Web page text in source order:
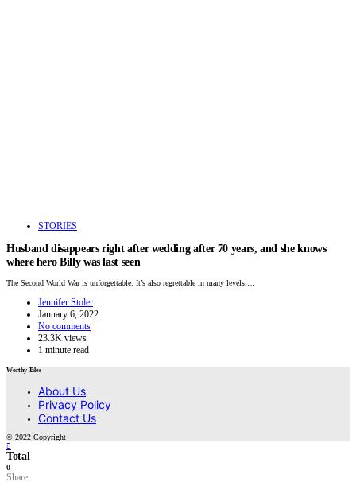
STORIES
Husband disappears right after wedding after 70 years, and she knows
where hero Billy was last seen
The Second World War is unforgettable. It’s also regrettable in many levels.…
Jennifer Stoler
January 6, 2022
No comments
23.3K views
1 minute read
Worthy Tales
About Us
Privacy Policy
Contact Us
© 2022 Copyright
Total
0
Share